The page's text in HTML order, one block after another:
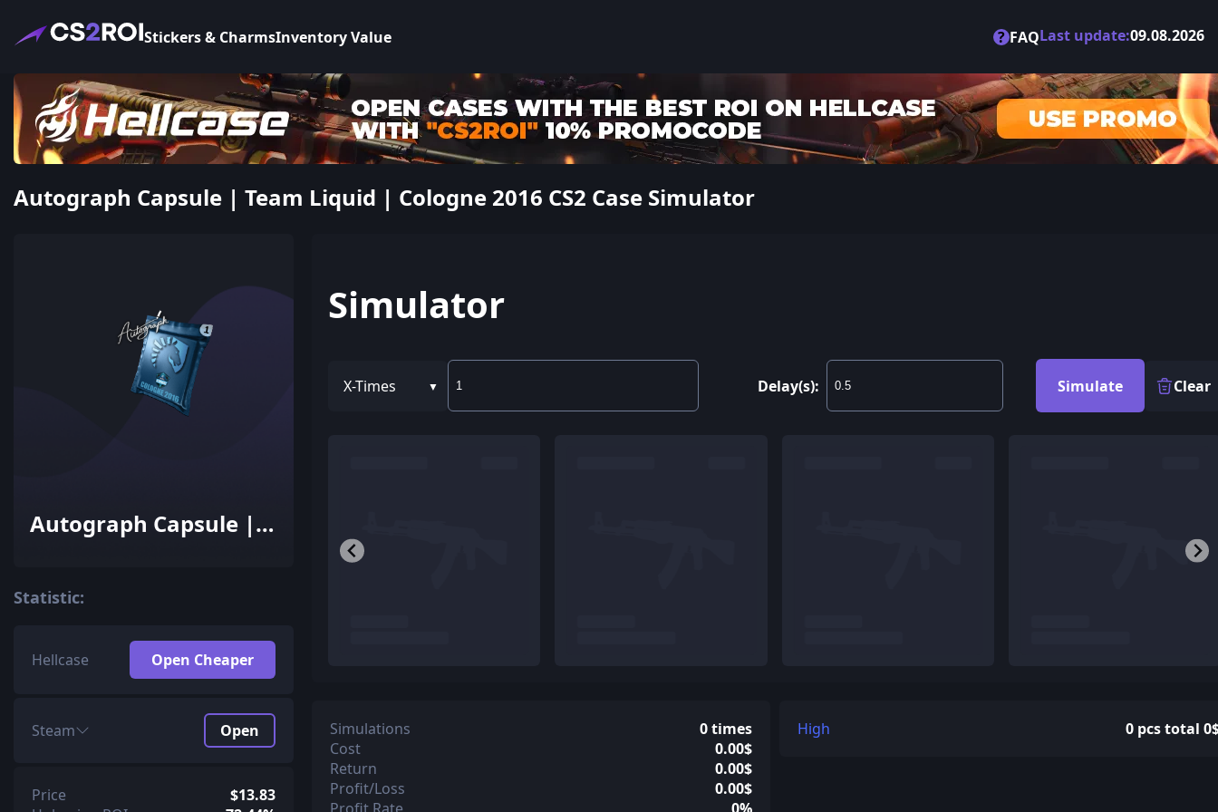
Stickers & CharmsInventory Value ? FAQLast update:09.08.2026
Autograph Capsule | Team Liquid | Cologne 2016 CS2 Case Simulator
Autograph Capsule |
Statistic:
Hellcase Open Cheaper
Steam Open
Price
$13.83
Simulator
X-Times Delay(s): Simulate Clear
Simulations
0 times
Cost
0.00$
Return
0.00$
Profit/Loss
0.00$
High 0 pcs total